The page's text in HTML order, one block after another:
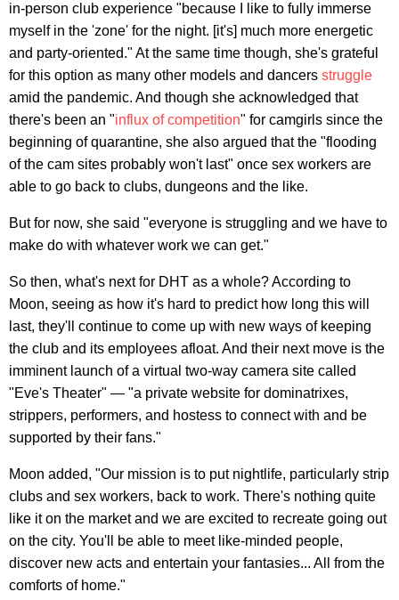
in-person club experience "because I like to fully immerse
myself in the 'zone' for the night. [it's] much more energetic
and party-oriented." At the same time though, she's grateful
for this option as many other models and dancers struggle
amid the pandemic. And though she acknowledged that
there's been an "influx of competition" for camgirls since the
beginning of quarantine, she also argued that the "flooding
of the cam sites probably won't last" once sex workers are
able to go back to clubs, dungeons and the like.
But for now, she said "everyone is struggling and we have to
make do with whatever work we can get."
So then, what's next for DHT as a whole? According to
Moon, seeing as how it's hard to predict how long this will
last, they'll continue to come up with new ways of keeping
the club and its employees afloat. And their next move is the
imminent launch of a virtual two-way camera site called
"Eve's Theater" — "a private website for dominatrixes,
strippers, performers, and hostess to connect with and be
supported by their fans."
Moon added, "Our mission is to put nightlife, particularly strip
clubs and sex workers, back to work. There's nothing quite
like it on the market and we are excited to recreate going out
on the city. You'll be able to meet like-minded people,
discover new acts and entertain your fantasies... All from the
comforts of home."